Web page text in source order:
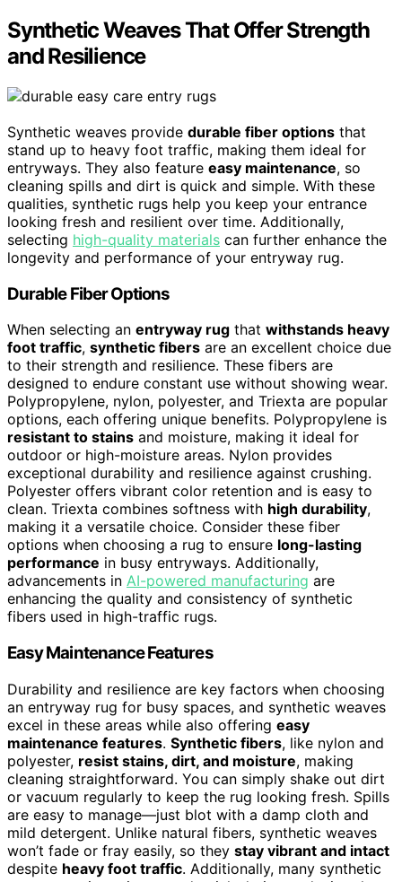
Synthetic Weaves That Offer Strength
and Resilience
Synthetic weaves provide durable fiber options that
stand up to heavy foot traffic, making them ideal for
entryways. They also feature easy maintenance, so
cleaning spills and dirt is quick and simple. With these
qualities, synthetic rugs help you keep your entrance
looking fresh and resilient over time. Additionally,
selecting high-quality materials can further enhance the
longevity and performance of your entryway rug.
Durable Fiber Options
When selecting an entryway rug that withstands heavy
foot traffic, synthetic fibers are an excellent choice due
to their strength and resilience. These fibers are
designed to endure constant use without showing wear.
Polypropylene, nylon, polyester, and Triexta are popular
options, each offering unique benefits. Polypropylene is
resistant to stains and moisture, making it ideal for
outdoor or high-moisture areas. Nylon provides
exceptional durability and resilience against crushing.
Polyester offers vibrant color retention and is easy to
clean. Triexta combines softness with high durability,
making it a versatile choice. Consider these fiber
options when choosing a rug to ensure long-lasting
performance in busy entryways. Additionally,
advancements in AI-powered manufacturing are
enhancing the quality and consistency of synthetic
fibers used in high-traffic rugs.
Easy Maintenance Features
Durability and resilience are key factors when choosing
an entryway rug for busy spaces, and synthetic weaves
excel in these areas while also offering easy
maintenance features. Synthetic fibers, like nylon and
polyester, resist stains, dirt, and moisture, making
cleaning straightforward. You can simply shake out dirt
or vacuum regularly to keep the rug looking fresh. Spills
are easy to manage—just blot with a damp cloth and
mild detergent. Unlike natural fibers, synthetic weaves
won’t fade or fray easily, so they stay vibrant and intact
despite heavy foot traffic. Additionally, many synthetic